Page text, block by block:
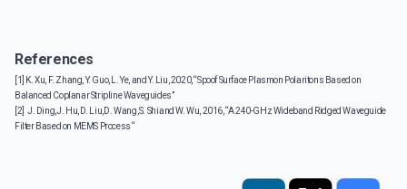
References
[1] K. Xu, F. Zhang, Y. Guo, L. Ye, and Y. Liu, 2020, “Spoof Surface Plasmon Polaritons Based on
Balanced Coplanar Stripline Waveguides”
[2] J. Ding, J. Hu, D. Liu, D. Wang, S. Shi and W. Wu, 2016, “A 240-GHz Wideband Ridged Waveguide
Filter Based on MEMS Process “